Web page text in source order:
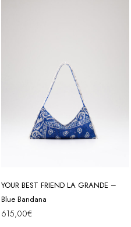
YOUR BEST FRIEND LA GRANDE –
Blue Bandana
615,00€